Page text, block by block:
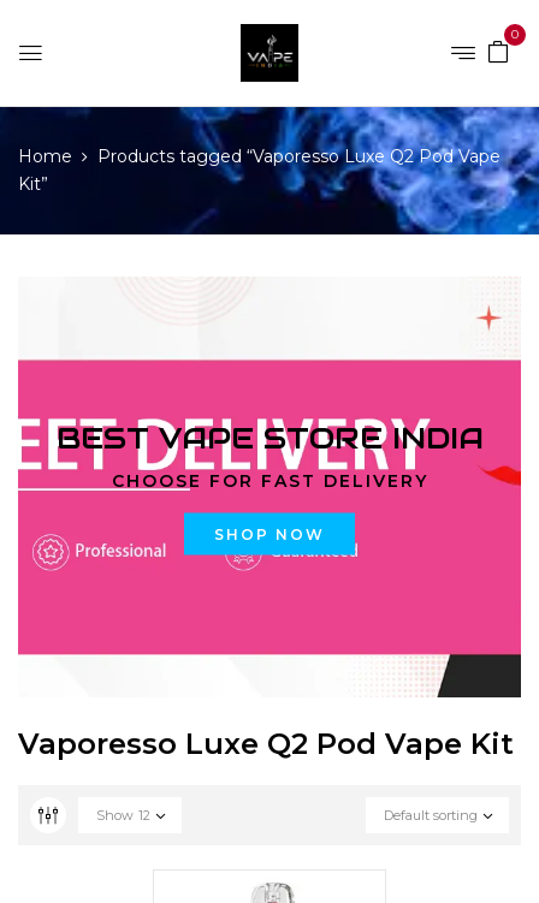
0
Home
Products tagged “Vaporesso Luxe Q2 Pod Vape
Kit”
BEST VAPE STORE INDIA
CHOOSE FOR FAST DELIVERY
SHOP NOW
Vaporesso Luxe Q2 Pod Vape Kit
Default sorting
Show 12